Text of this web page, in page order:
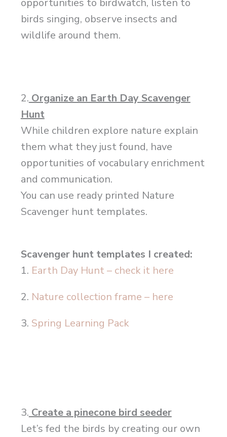
opportunities to birdwatch, listen to
birds singing, observe insects and
wildlife around them.
2. Organize an Earth Day Scavenger
Hunt
While children explore nature explain
them what they just found, have
opportunities of vocabulary enrichment
and communication.
You can use ready printed Nature
Scavenger hunt templates.
Scavenger hunt templates I created:
1. Earth Day Hunt – check it here
2. Nature collection frame – here
3. Spring Learning Pack
3. Create a pinecone bird seeder
Let’s fed the birds by creating our own